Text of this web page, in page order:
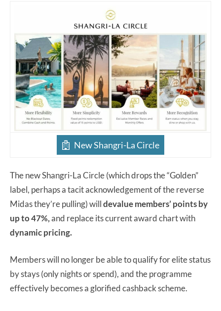
New Shangri-La Circle
The new Shangri-La Circle (which drops the “Golden”
label, perhaps a tacit acknowledgement of the reverse
Midas they’re pulling) willdevalue members’ points by
up to 47%,and replace its current award chart with
dynamic pricing.
Members will no longer be able to qualify for elite status
by stays (only nights or spend), and the programme
effectively becomes a glorified cashback scheme.